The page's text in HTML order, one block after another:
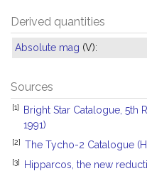
Derived quantities
Absolute mag (V):
Sources
[1]
Bright Star Catalogue, 5th
1991)
[2] The Tycho-2 Catalogue
[3]
Hipparcos, the new